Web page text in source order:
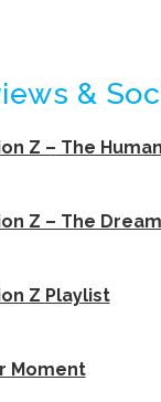
&
Z – The
Z – The
Z Playlist
Moment